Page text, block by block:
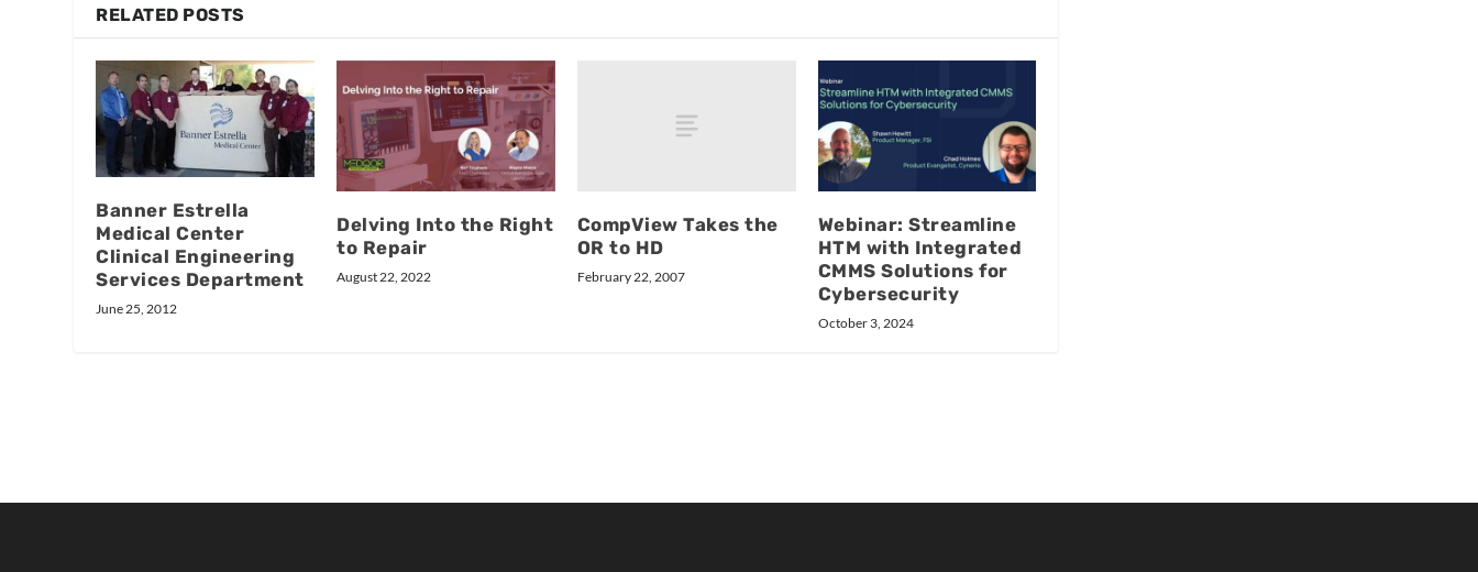
RELATED POSTS
Banner Estrella
Medical Center
Clinical Engineering
Services Department
June 25, 2012
Delving Into the Right
to Repair
August 22, 2022
CompView Takes the
OR to HD
February 22, 2007
Webinar: Streamline
HTM with Integrated
CMMS Solutions for
Cybersecurity
October 3, 2024